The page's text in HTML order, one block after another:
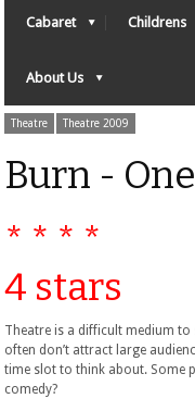
Cabaret Childrens
About Us
Theatre Theatre 2009
Burn -
* * * *
4 stars
Theatre is a difficult medium
often don’t attract large
time slot to think about. Some
comedy?